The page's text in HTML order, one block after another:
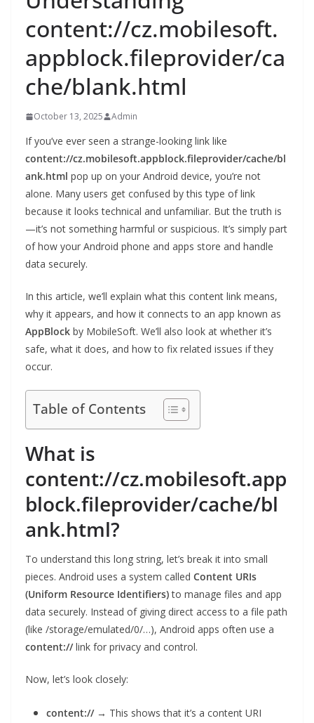
content://cz.mobilesoft.
appblock.fileprovider/ca
che/blank.html
October 13, 2025 Admin
If you’ve ever seen a strange-looking link like
content://cz.mobilesoft.appblock.fileprovider/cache/bl
ank.html pop up on your Android device, you’re not
alone. Many users get confused by this type of link
because it looks technical and unfamiliar. But the truth is
—it’s not something harmful or suspicious. It’s simply part
of how your Android phone and apps store and handle
data securely.
In this article, we’ll explain what this content link means,
why it appears, and how it connects to an app known as
AppBlock by MobileSoft. We’ll also look at whether it’s
safe, what it does, and how to fix related issues if they
occur.
Table of Contents
What is
content://cz.mobilesoft.app
block.fileprovider/cache/bl
ank.html?
To understand this long string, let’s break it into small
pieces. Android uses a system called Content URIs
(Uniform Resource Identifiers)to manage files and app
data securely. Instead of giving direct access to a file path
(like /storage/emulated/0/…), Android apps often use a
content://link for privacy and control.
Now, let’s look closely:
content://→ This shows that it’s a content URI